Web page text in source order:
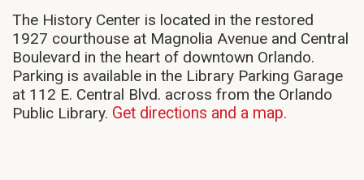
The History Center is located in the restored
1927 courthouse at Magnolia Avenue and Central
Boulevard in the heart of downtown Orlando.
Parking is available in the Library Parking Garage
at 112 E. Central Blvd. across from the Orlando
Public Library. Get directions and a map.